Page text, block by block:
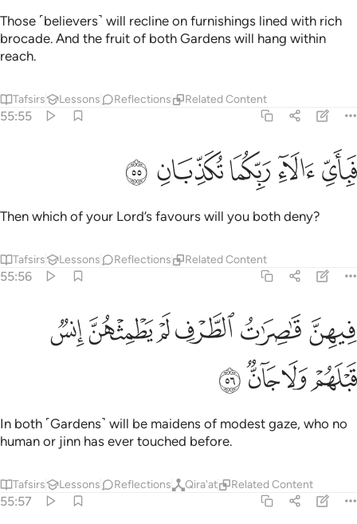
Those ˹believers˺ will recline on furnishings lined with rich
brocade. And the fruit of both Gardens will hang within
reach.
Tafsirs Lessons Reflections Related Content
55:55
فباي الاء ربكما تكذبان ٥٥
فَبِأَىِّ ءَالَآءِ رَبِّكُمَا تُكَذِّبَانِ ٥٥
ﲊﲋﲌﲍ ﲎ
Then which of your Lord’s favours will you both deny?
Tafsirs Lessons Reflections Related Content
55:56
فيهن قاصرات الطرف لم يطمثهن انس قبلهم ولا جان ٥٦
فِيهِنَّ قَـٰصِرَٰتُ ٱلطَّرْفِ لَمْ يَطْمِثْهُنَّ إِنسٌۭ قَبْلَهُمْ وَلَا جَآنٌّۭ ٥٦
ﲏﲐﲑﲒﲓﲔ
ﲕﲖﲗﲘ
In both ˹Gardens˺ will be maidens of modest gaze, who no
human or jinn has ever touched before.
Tafsirs Lessons Reflections Qira'at Related Content
55:57